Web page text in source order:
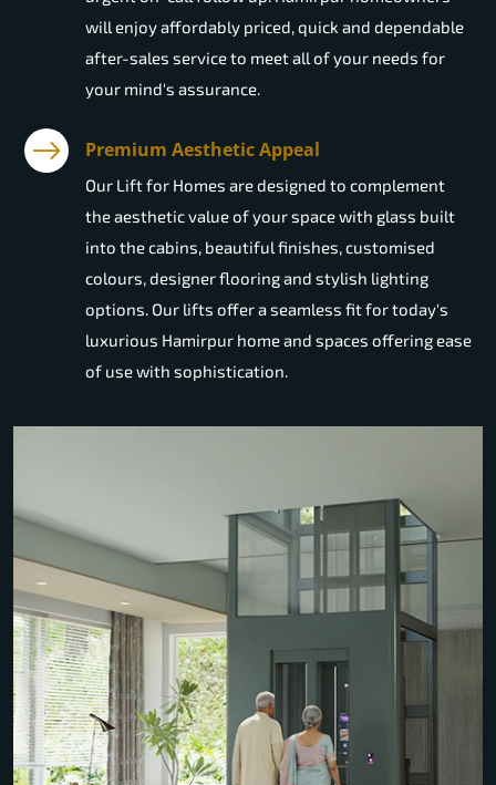
will enjoy affordably priced, quick and dependable
after-sales service to meet all of your needs for
your mind's assurance.
Premium Aesthetic Appeal
Our Lift for Homes are designed to complement
the aesthetic value of your space with glass built
into the cabins, beautiful finishes, customised
colours, designer flooring and stylish lighting
options. Our lifts offer a seamless fit for today's
luxurious Hamirpur home and spaces offering ease
of use with sophistication.